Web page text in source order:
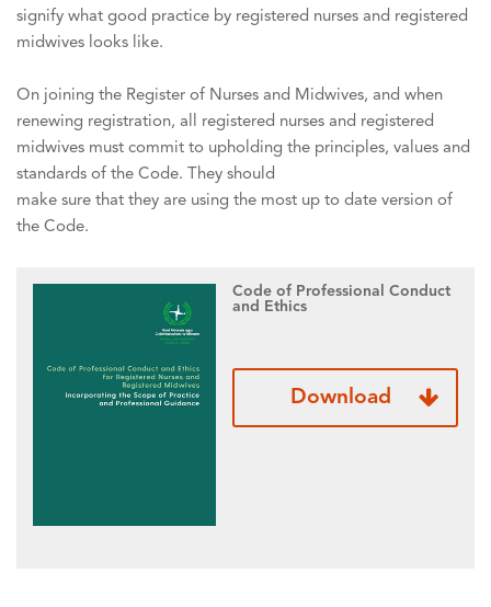
signify what good practice by registered nurses and registered
midwives looks like.
On joining the Register of Nurses and Midwives, and when
renewing registration, all registered nurses and registered
midwives must commit to upholding the principles, values and
standards of the Code. They should
make sure that they are using the most up to date version of
the Code.
Code of Professional Conduct
and Ethics
Download